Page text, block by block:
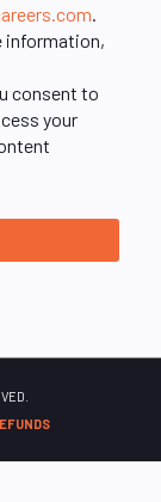
.
information,
consent to
your